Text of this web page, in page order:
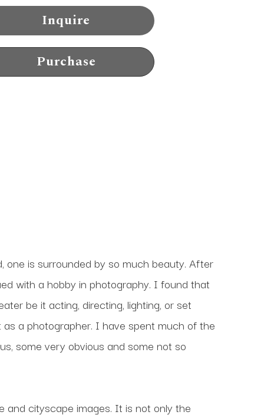
Inquire
Purchase
one is surrounded by so much beauty. After
with a hobby in photography. I found that
be it acting, directing, lighting, or set
a photographer. I have spent much of the
some very obvious and some not so
and cityscape images. It is not only the